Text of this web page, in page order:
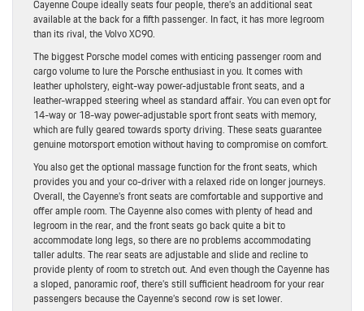
Cayenne Coupe ideally seats four people, there’s an additional seat
available at the back for a fifth passenger. In fact, it has more legroom
than its rival, the Volvo XC90.
The biggest Porsche model comes with enticing passenger room and
cargo volume to lure the Porsche enthusiast in you. It comes with
leather upholstery, eight-way power-adjustable front seats, and a
leather-wrapped steering wheel as standard affair. You can even opt for
14-way or 18-way power-adjustable sport front seats with memory,
which are fully geared towards sporty driving. These seats guarantee
genuine motorsport emotion without having to compromise on comfort.
You also get the optional massage function for the front seats, which
provides you and your co-driver with a relaxed ride on longer journeys.
Overall, the Cayenne’s front seats are comfortable and supportive and
offer ample room. The Cayenne also comes with plenty of head and
legroom in the rear, and the front seats go back quite a bit to
accommodate long legs, so there are no problems accommodating
taller adults. The rear seats are adjustable and slide and recline to
provide plenty of room to stretch out. And even though the Cayenne has
a sloped, panoramic roof, there’s still sufficient headroom for your rear
passengers because the Cayenne’s second row is set lower.